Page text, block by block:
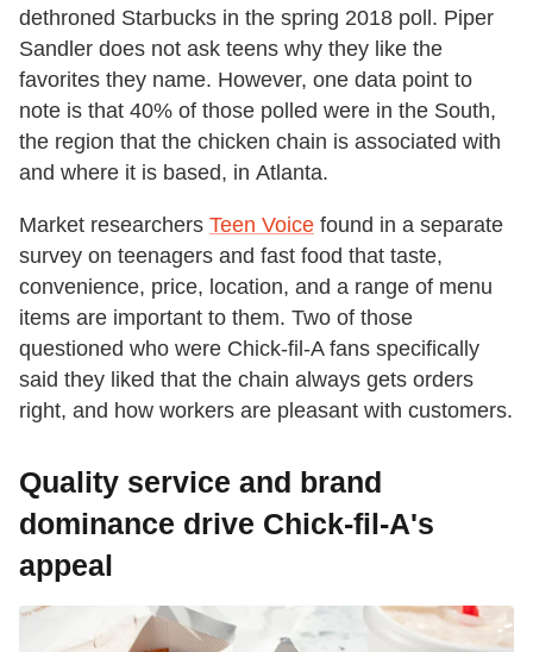
dethroned Starbucks in the spring 2018 poll. Piper
Sandler does not ask teens why they like the
favorites they name. However, one data point to
note is that 40% of those polled were in the South,
the region that the chicken chain is associated with
and where it is based, in Atlanta.
Market researchers Teen Voice found in a separate
survey on teenagers and fast food that taste,
convenience, price, location, and a range of menu
items are important to them. Two of those
questioned who were Chick-fil-A fans specifically
said they liked that the chain always gets orders
right, and how workers are pleasant with customers.
Quality service and brand
dominance drive Chick-fil-A's
appeal